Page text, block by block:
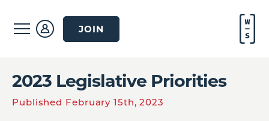
JOIN
2023 Legislative Priorities
Published February 15th, 2023